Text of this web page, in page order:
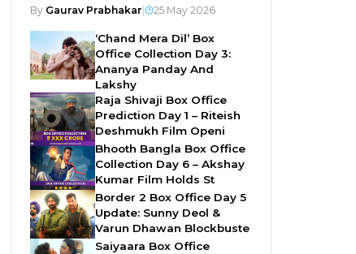
By Gaurav Prabhakar 25 May 2026
‘Chand Mera Dil’ Box
Office Collection Day 3:
Ananya Panday And
Lakshy
Raja Shivaji Box Office
Prediction Day 1 – Riteish
Deshmukh Film Openi
Bhooth Bangla Box Office
Collection Day 6 – Akshay
Kumar Film Holds St
Border 2 Box Office Day 5
Update: Sunny Deol &
Varun Dhawan Blockbuste
Saiyaara Box Office